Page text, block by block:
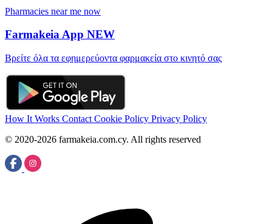
Pharmacies near me now
Farmakeia App NEW
Βρείτε όλα τα εφημερεύοντα φαρμακεία στο κινητό σας
How It Works Contact Cookie Policy Privacy Policy
© 2020-2026 farmakeia.com.cy. All rights reserved